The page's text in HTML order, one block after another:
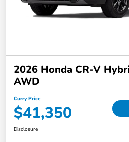
2026 Honda CR-V
AWD
Curry Price
$41,350
Disclosure